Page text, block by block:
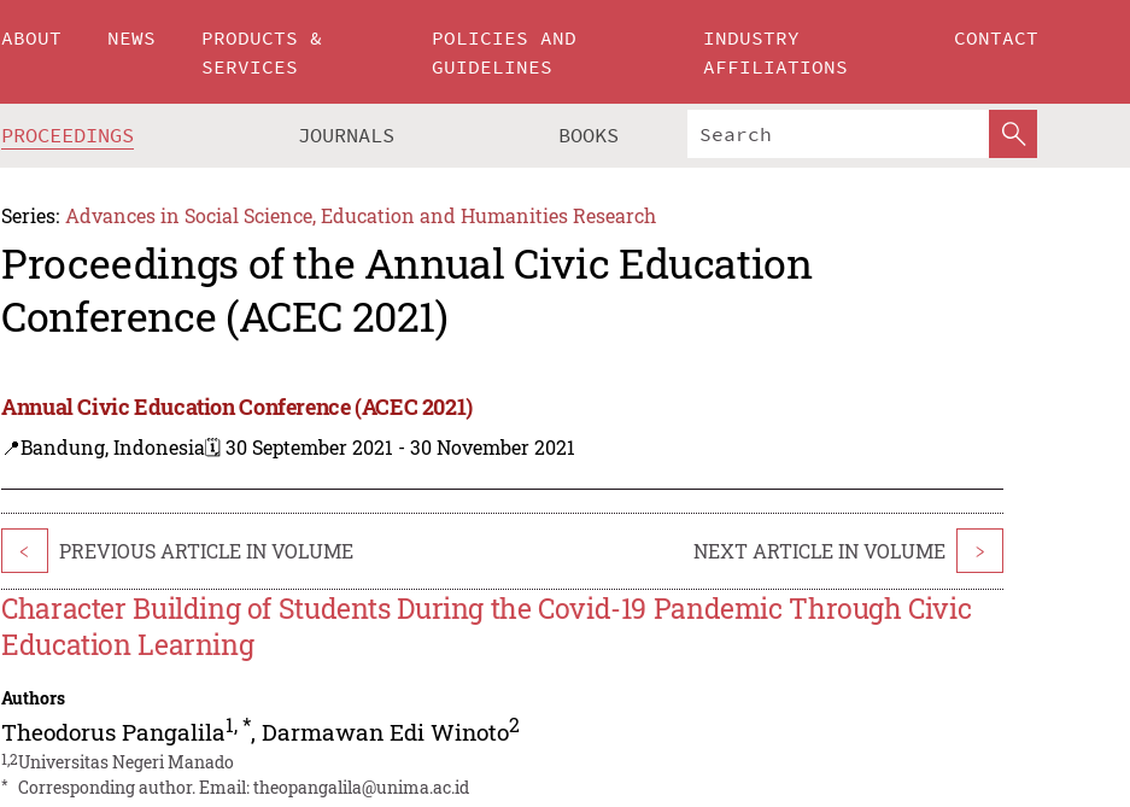
ABOUT NEWS
PRODUCTS &
SERVICES
POLICIES AND
GUIDELINES
INDUSTRY
AFFILIATIONS
CONTACT
PROCEEDINGS JOURNALS BOOKS
Series: Advances in Social Science, Education and Humanities Research
Proceedings of the Annual Civic Education
Conference (ACEC 2021)
Annual Civic Education Conference (ACEC 2021)
📍Bandung, Indonesia🗓️ 30 September 2021 - 30 November 2021
< PREVIOUS ARTICLE IN VOLUME NEXT ARTICLE IN VOLUME >
Character Building of Students During the Covid-19 Pandemic Through Civic
Education Learning
Authors
Theodorus Pangalila1,*,Darmawan Edi Winoto2
1,2Universitas Negeri Manado
* Corresponding author. Email:theopangalila@unima.ac.id